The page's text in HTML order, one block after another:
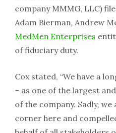
company MMMG, LLC)
Adam Bierman, Andrew
MedMen Enterprises
of fiduciary duty.
Cox stated, “We have a
– as one of the largest
of the company. Sadly,
corner here and